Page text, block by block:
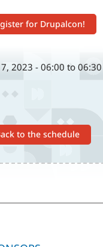
for Drupalcon!
7, 2023 - 06:00 to 06:30
to the schedule